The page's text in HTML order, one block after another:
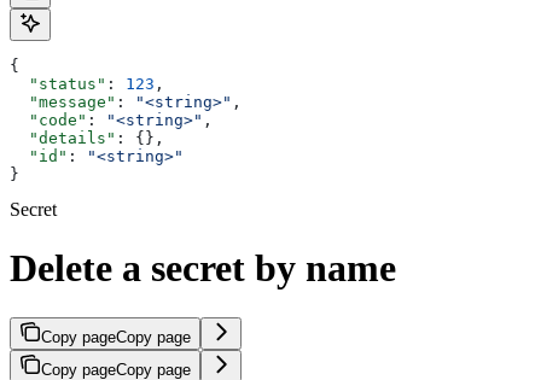
{
  "status"
: 123 ,
  "message"
: "<string>" ,
  "code"
: "<string>" ,
  "details"
: {},
  "id"
:
"<string>"
}
Secret
Delete a secret by name
Copy pageCopy page
Copy pageCopy page